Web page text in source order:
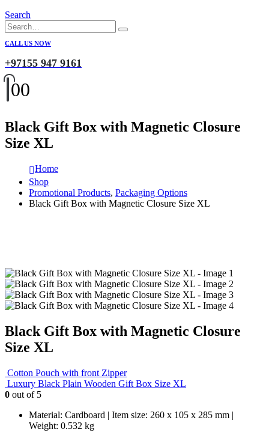
Search
CALL US NOW
+97155 947 9161
00
Black Gift Box with Magnetic Closure
Size XL
Home
Shop
Promotional Products, Packaging Options
Black Gift Box with Magnetic Closure Size XL
Black Gift Box with Magnetic Closure
Size XL
Cotton Pouch with front Zipper
Luxury Black Plain Wooden Gift Box Size XL
0 out of 5
Material: Cardboard | Item size: 260 x 105 x 285 mm |
Weight: 0.532 kg